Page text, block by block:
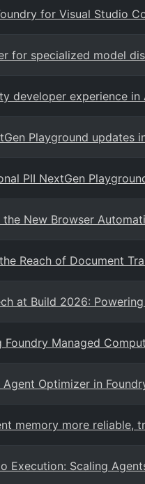
for Visual Studio
for specialized model
developer experience in
Playground updates
PII NextGen
New Browser
Reach of Document
at Build 2026:
Foundry Managed
Optimizer in
memory more reliable,
Execution: Scaling